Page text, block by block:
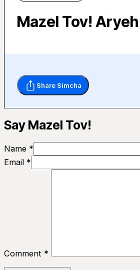
Mazel Tov!
Share Simcha
Say Mazel Tov!
Name *
Email *
Comment *